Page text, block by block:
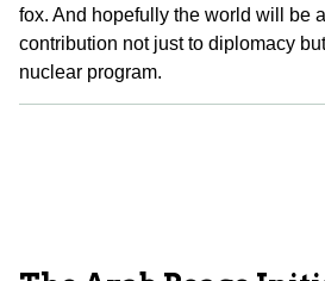
fox. And hopefully the world will be
contribution not just to diplomacy
nuclear program.